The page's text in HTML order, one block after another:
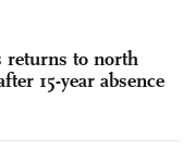
returns to north
15-year absence